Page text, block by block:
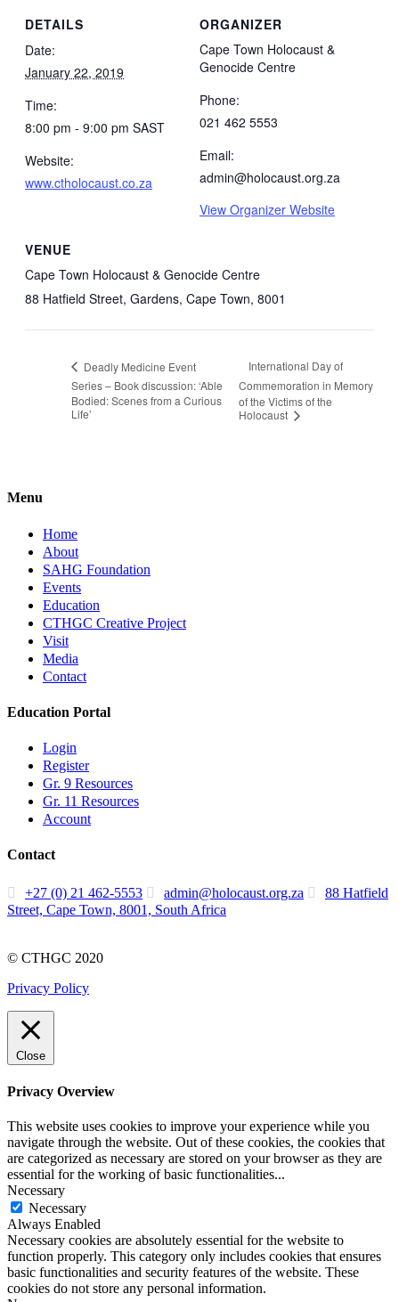
DETAILS
Date:
January 22, 2019
Time:
8:00 pm - 9:00 pm SAST
Website:
www.ctholocaust.co.za
VENUE
Cape Town Holocaust & Genocide Centre
88 Hatfield Street, Gardens, Cape Town, 8001
ORGANIZER
Cape Town Holocaust &
Genocide Centre
Phone:
021 462 5553
Email:
admin@holocaust.org.za
View Organizer Website
Deadly Medicine Event
Series – Book discussion: ‘Able
Bodied: Scenes from a Curious
Life’
International Day of
Commemoration in Memory
of the Victims of the
Holocaust
Menu
Home
About
SAHG Foundation
Events
Education
CTHGC Creative Project
Visit
Media
Contact
Education Portal
Login
Register
Gr. 9 Resources
Gr. 11 Resources
Account
Contact
+27 (0) 21 462-5553 admin@holocaust.org.za
88 Hatfield
Street, Cape Town, 8001, South Africa
© CTHGC 2020
Privacy Policy
Close
Privacy Overview
This website uses cookies to improve your experience while you
navigate through the website. Out of these cookies, the cookies that
are categorized as necessary are stored on your browser as they are
essential for the working of basic functionalities...
Necessary
Necessary
Always Enabled
Necessary cookies are absolutely essential for the website to
function properly. This category only includes cookies that ensures
basic functionalities and security features of the website. These
cookies do not store any personal information.